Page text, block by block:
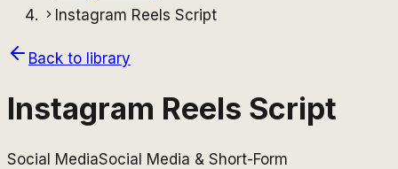
Instagram Reels Script
Back to library
Instagram Reels Script
Social MediaSocial Media & Short-Form